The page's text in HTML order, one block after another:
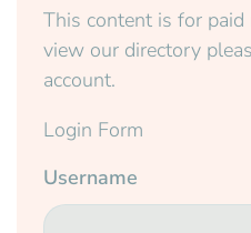
This content is for paid
view our directory
account.
Login Form
Username